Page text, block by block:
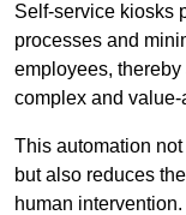
Self-service kiosks
processes and
employees,
complex and value-
This automation
but also reduces
human intervention.